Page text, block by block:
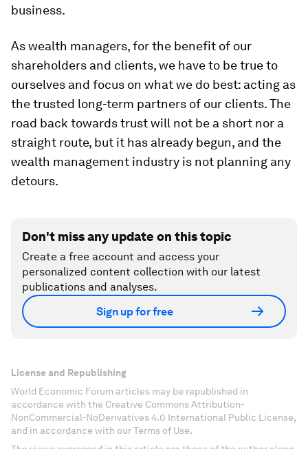
business.
As wealth managers, for the benefit of our
shareholders and clients, we have to be true to
ourselves and focus on what we do best: acting as
the trusted long-term partners of our clients. The
road back towards trust will not be a short nor a
straight route, but it has already begun, and the
wealth management industry is not planning any
detours.
Don't miss any update on this topic
Create a free account and access your
personalized content collection with our latest
publications and analyses.
Sign up for free
License and Republishing
World Economic Forum articles may be republished in
accordance with the Creative Commons Attribution-
NonCommercial-NoDerivatives 4.0 International Public License,
and in accordance with our Terms of Use.